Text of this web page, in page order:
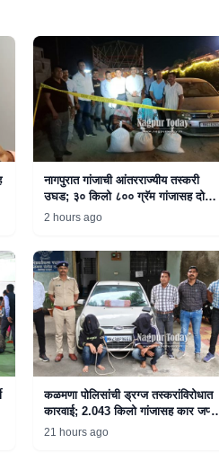
नागपुरात गांजाची आंतरराज्यीय तस्करी
उघड; ३० किलो ८०० ग्रॅम गांजासह दोघांना
अटक
2 hours ago
कळमणा पोलिसांची ड्रग्ज तस्करांविरोधात
कारवाई; 2.043 किलो गांजासह कार जप्त,
दोघे अटकेत
21 hours ago